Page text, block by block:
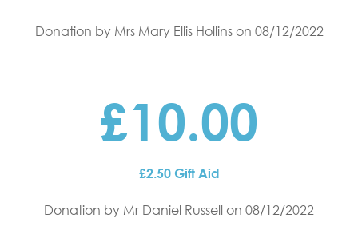
Donation by Mrs Mary Ellis Hollinson 08/12/2022
£10.00
£2.50 Gift Aid
Donation by Mr Daniel Russellon 08/12/2022